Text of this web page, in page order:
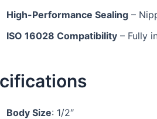
High-Performance Sealing –
ISO 16028 Compatibility – Fully
Body Size: 1/2″